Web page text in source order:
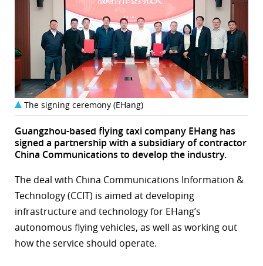
The signing ceremony (EHang)
Guangzhou-based flying taxi company EHang has
signed a partnership with a subsidiary of contractor
China Communications to develop the industry.
The deal with China Communications Information &
Technology (CCIT) is aimed at developing
infrastructure and technology for EHang’s
autonomous flying vehicles, as well as working out
how the service should operate.